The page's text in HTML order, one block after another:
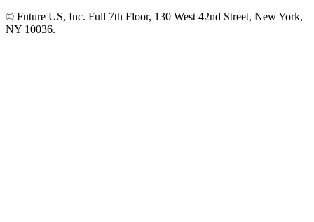
© Future US, Inc. Full 7th Floor, 130 West 42nd Street, New York,
NY 10036.